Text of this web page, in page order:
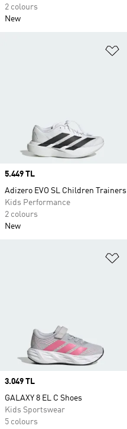
2 colours
New
Price
5.449 TL
Adizero EVO SL Children Trainers
Kids Performance
2 colours
New
Price
3.049 TL
GALAXY 8 EL C Shoes
Kids Sportswear
5 colours